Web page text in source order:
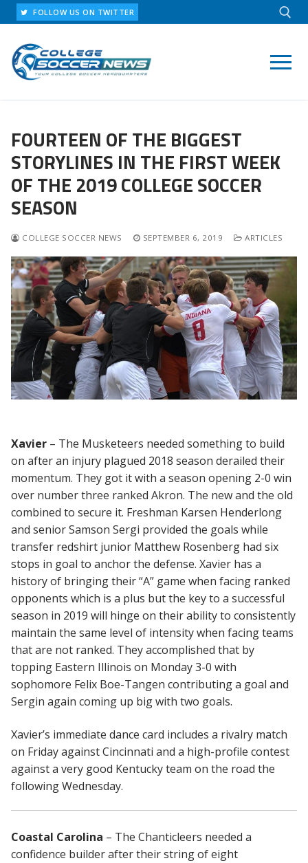
Skip
to
content
FOLLOW US ON TWITTER
FOURTEEN OF THE BIGGEST
STORYLINES IN THE FIRST WEEK
OF THE 2019 COLLEGE SOCCER
SEASON
COLLEGE SOCCER NEWS SEPTEMBER 6, 2019 ARTICLES
Xavier – The Musketeers needed something to build
on after an injury plagued 2018 season derailed their
momentum. They got it with a season opening 2-0 win
over number three ranked Akron. The new and the old
combined to secure it. Freshman Karsen Henderlong
and senior Samson Sergi provided the goals while
transfer redshirt junior Matthew Rosenberg had six
stops in goal to anchor the defense. Xavier has a
history of bringing their “A” game when facing ranked
opponents which is a plus but the key to a successful
season in 2019 will hinge on their ability to consistently
maintain the same level of intensity when facing teams
that are not ranked. They accomplished that by
topping Eastern Illinois on Monday 3-0 with
sophomore Felix Boe-Tangen contributing a goal and
Sergin again coming up big with two goals.
Xavier’s immediate dance card includes a rivalry match
on Friday against Cincinnati and a high-profile contest
against a very good Kentucky team on the road the
following Wednesday.
Coastal Carolina – The Chanticleers needed a
confidence builder after their string of eight